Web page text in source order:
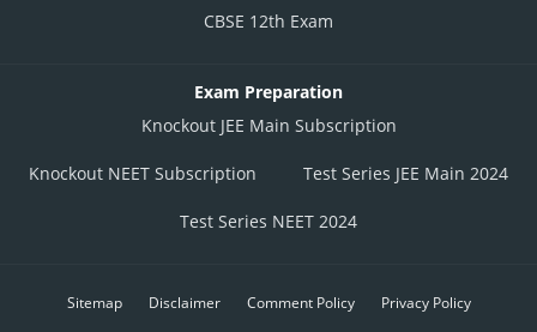
CBSE 12th Exam
Exam Preparation
Knockout JEE Main Subscription
Knockout NEET Subscription Test Series JEE Main 2024
Test Series NEET 2024
Sitemap Disclaimer Comment Policy Privacy Policy